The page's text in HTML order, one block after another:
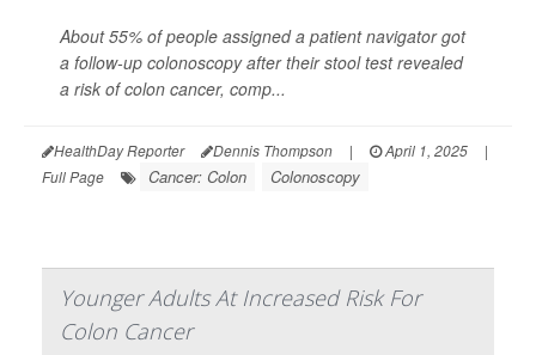
About 55% of people assigned a patient navigator got
a follow-up colonoscopy after their stool test revealed
a risk of colon cancer, comp...
HealthDay Reporter Dennis Thompson | April 1, 2025
|
Full Page
Cancer: Colon Colonoscopy
Younger Adults At Increased Risk For
Colon Cancer